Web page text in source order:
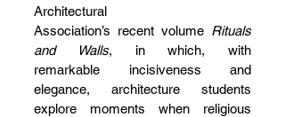
Architectural
Association’s recent volume Rituals
and Walls, in which, with
remarkable incisiveness and
elegance, architecture students
explore moments when religious